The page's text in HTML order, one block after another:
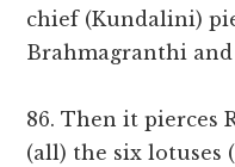
chief (Kundalini)
Brahmagranthi
86. Then it pierces
(all) the six lotuses